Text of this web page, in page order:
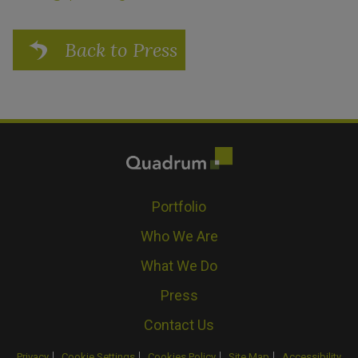
Back to Press
Portfolio
Who We Are
What We Do
Press
Contact Us